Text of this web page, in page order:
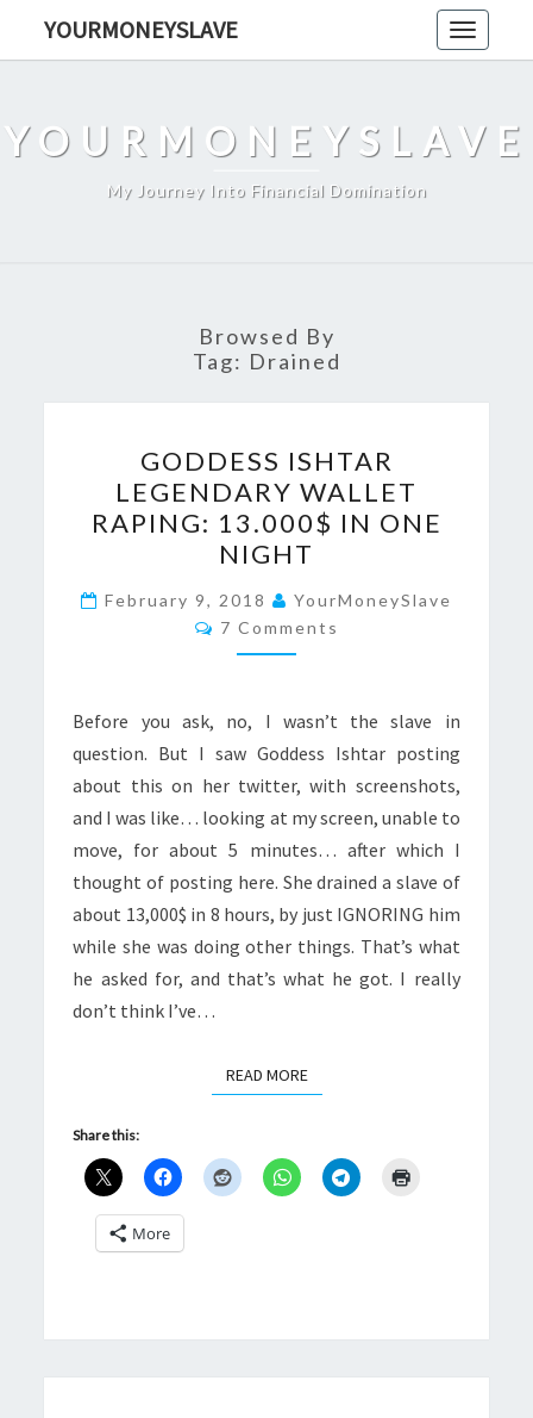
Toggle
YOURMONEYSLAVE
YOURMONEYSLAVE
My Journey Into Financial Domination
Browsed By
Tag: Drained
ISHTAR
LEGENDARY
WALLET
RAPING:
13.000$
IN
ONE
GODDESS ISHTAR
LEGENDARY WALLET
RAPING: 13.000$ IN ONE
NIGHT
February 9, 2018
YourMoneySlave
Comments
7 Comments
Before you ask, no, I wasn’t the slave in
question. But I saw Goddess Ishtar posting
about this on her twitter, with screenshots,
and I was like… looking at my screen, unable to
move, for about 5 minutes… after which I
thought of posting here. She drained a slave of
about 13,000$ in 8 hours, by just IGNORING him
while she was doing other things. That’s what
he asked for, and that’s what he got. I really
don’t think I’ve…
READ MOREREAD MORE
Share this:
More